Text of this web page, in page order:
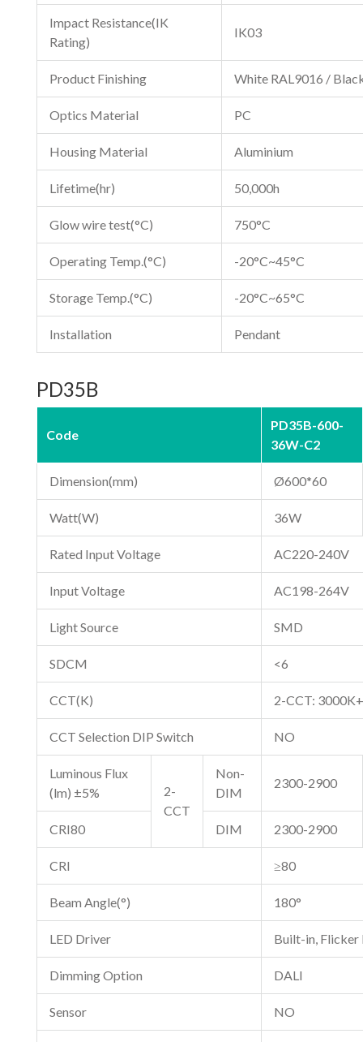
Impact Resistance(IK
Rating)
IK03
Product Finishing White RAL9016 /
Optics Material PC
Housing Material Aluminium
Lifetime(hr) 50,000h
Glow wire test(°C) 750°C
Operating Temp.(°C) -20°C~45°C
Storage Temp.(°C) -20°C~65°C
Installation Pendant
PD35B
Code
PD35B-600-
36W-C2
Dimension(mm) Ø600*60
Watt(W) 36W
Rated Input Voltage AC220-240V
Input Voltage AC198-264V
Light Source SMD
SDCM <6
CCT(K) 2-CCT:
CCT Selection DIP Switch NO
Luminous Flux
(lm) ±5%
2-
CCT
Non-
DIM
2300-2900
CRI80 DIM 2300-2900
CRI ≥80
Beam Angle(°) 180°
LED Driver Built-in, Flicker
Dimming Option DALI
Sensor NO